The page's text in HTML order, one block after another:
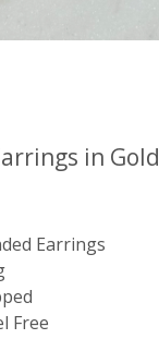
in Gold
Earrings
Free